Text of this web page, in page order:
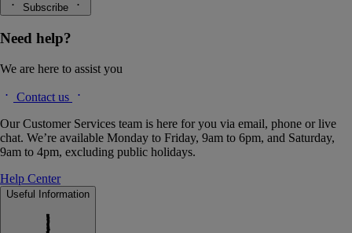
Subscribe
Need help?
We are here to assist you
Contact us
Our Customer Services team is here for you via email, phone or live
chat. We’re available Monday to Friday, 9am to 6pm, and Saturday,
9am to 4pm, excluding public holidays.
Help Center
Useful Information